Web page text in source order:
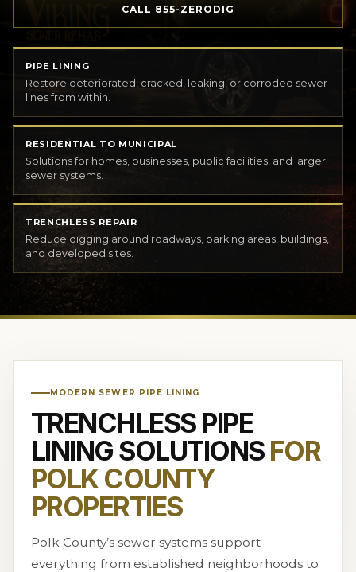
CALL 855-ZERODIG
PIPE LINING
Restore deteriorated, cracked, leaking, or corroded sewer
lines from within.
RESIDENTIAL TO MUNICIPAL
Solutions for homes, businesses, public facilities, and larger
sewer systems.
TRENCHLESS REPAIR
Reduce digging around roadways, parking areas, buildings,
and developed sites.
MODERN SEWER PIPE LINING
TRENCHLESS PIPE
LINING SOLUTIONSFOR
POLK COUNTY
PROPERTIES
Polk County’s sewer systems support
everything from established neighborhoods to